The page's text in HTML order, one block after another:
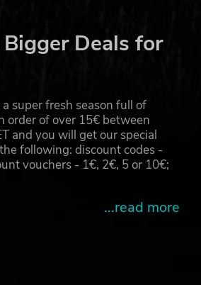
Deals for
super fresh season full of
order of over 15€ between
and you will get our special
following: discount codes -
vouchers - 1€, 2€, 5 or 10€;
...read more